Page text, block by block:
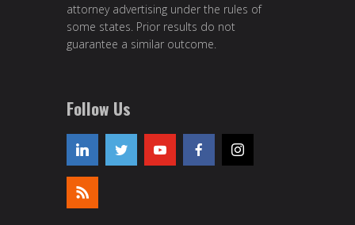
attorney advertising under the rules of
some states. Prior results do not
guarantee a similar outcome.
Follow Us